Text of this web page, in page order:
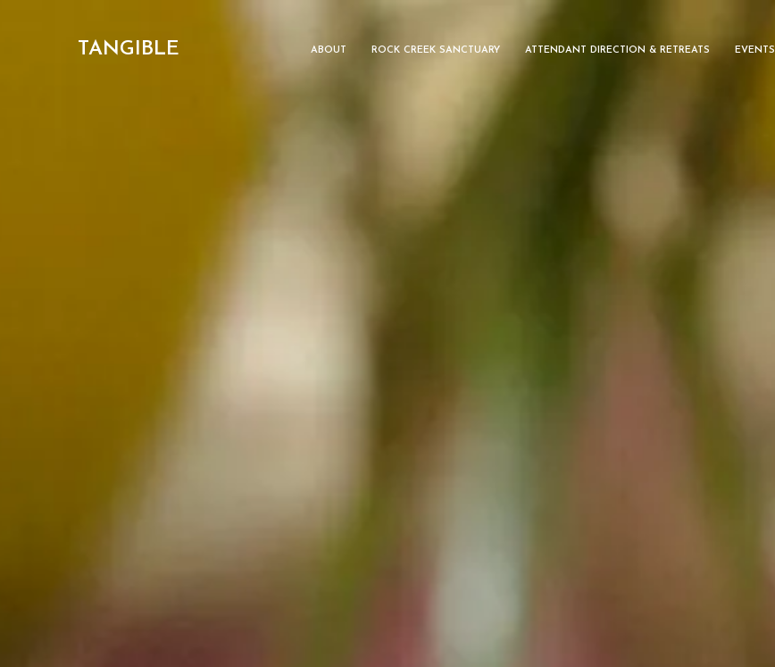
TANGIBLE ABOUT ROCK CREEK SANCTUARY ATTENDANT DIRECTION & RETREATS EVENTS